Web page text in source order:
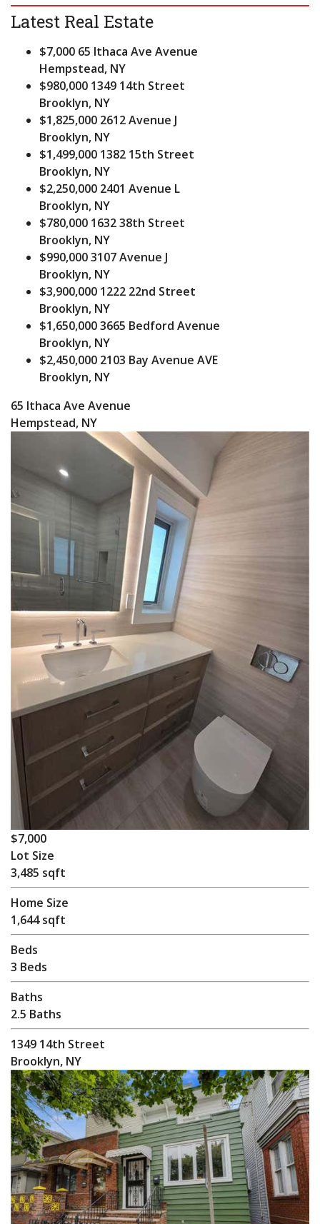
Latest Real Estate
$7,000 65 Ithaca Ave Avenue
Hempstead, NY
$980,000 1349 14th Street
Brooklyn, NY
$1,825,000 2612 Avenue J
Brooklyn, NY
$1,499,000 1382 15th Street
Brooklyn, NY
$2,250,000 2401 Avenue L
Brooklyn, NY
$780,000 1632 38th Street
Brooklyn, NY
$990,0003107 Avenue J
Brooklyn, NY
$3,900,000 1222 22nd Street
Brooklyn, NY
$1,650,0003665 Bedford Avenue
Brooklyn, NY
$2,450,000 2103 Bay Avenue AVE
Brooklyn, NY
65 Ithaca Ave Avenue
Hempstead, NY
$7,000
Lot Size
3,485 sqft
Home Size
1,644 sqft
Beds
3 Beds
Baths
2.5 Baths
1349 14th Street
Brooklyn, NY